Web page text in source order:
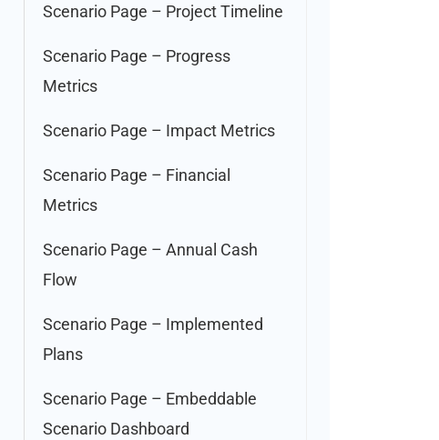
Scenario Page – Project Timeline
Scenario Page – Progress
Metrics
Scenario Page – Impact Metrics
Scenario Page – Financial
Metrics
Scenario Page – Annual Cash
Flow
Scenario Page – Implemented
Plans
Scenario Page – Embeddable
Scenario Dashboard